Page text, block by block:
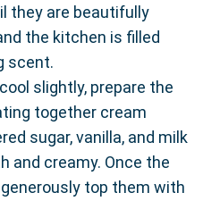
they are beautifully
the kitchen is filled
scent.
slightly, prepare the
together cream
sugar, vanilla, and milk
and creamy. Once the
generously top them with